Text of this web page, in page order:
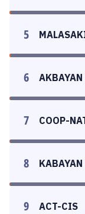
5
6 AKBAYAN
7 COOP-
8 KABAYAN
9 ACT-CIS